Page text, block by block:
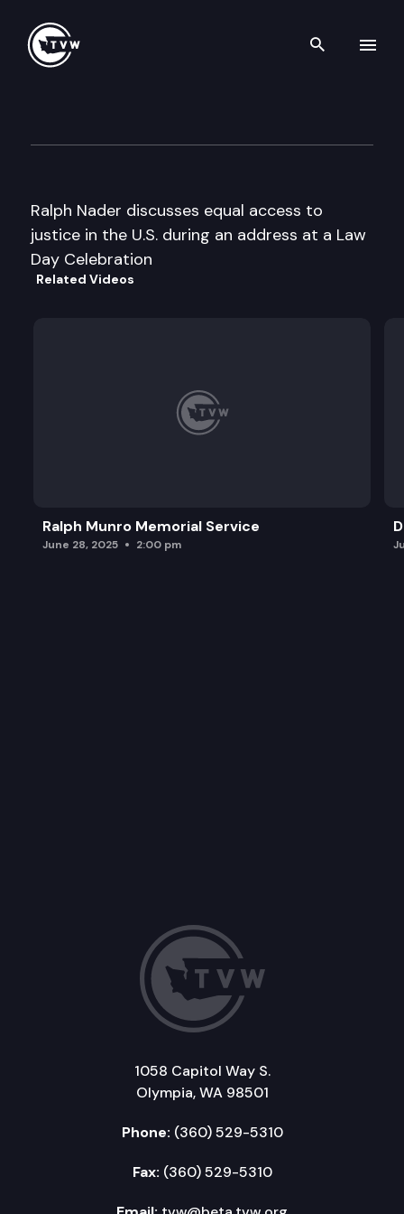
Search
Ralph Nader discusses equal access to
justice in the U.S. during an address at a Law
Day Celebration
Related Videos
Ralph Munro Memorial Service
June 28, 2025 2:00 pm
1058 Capitol Way S.
Olympia, WA 98501
Phone: (360) 529-5310
Fax: (360) 529-5310